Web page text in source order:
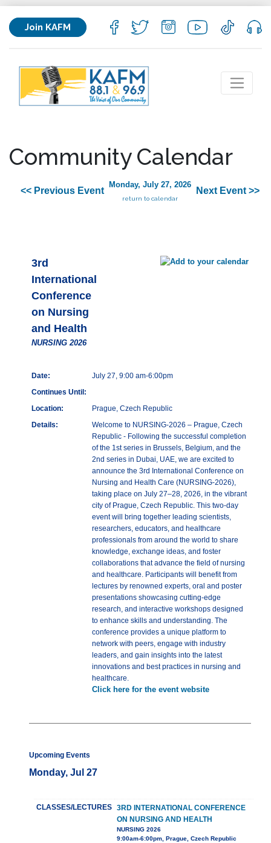
Join KAFM
Community Calendar
<< Previous Event
Monday, July 27, 2026
return to calendar
Next Event >>
3rd
International
Conference
on Nursing
and Health
NURSING 2026
Date:
July 27, 9:00 am-6:00pm
Continues Until:
Location:
Prague, Czech Republic
Details:
Welcome to NURSING-2026 – Prague, Czech
Republic - Following the successful completion
of the 1st series in Brussels, Belgium, and the
2nd series in Dubai, UAE, we are excited to
announce the 3rd International Conference on
Nursing and Health Care (NURSING-2026),
taking place on July 27–28, 2026, in the vibrant
city of Prague, Czech Republic. This two-day
event will bring together leading scientists,
researchers, educators, and healthcare
professionals from around the world to share
knowledge, exchange ideas, and foster
collaborations that advance the field of nursing
and healthcare. Participants will benefit from
lectures by renowned experts, oral and poster
presentations showcasing cutting-edge
research, and interactive workshops designed
to enhance skills and understanding. The
conference provides a unique platform to
network with peers, engage with industry
leaders, and gain insights into the latest
innovations and best practices in nursing and
healthcare.
Click here for the event website
Upcoming Events
Monday, Jul 27
CLASSES/LECTURES 3RD INTERNATIONAL CONFERENCE
ON NURSING AND HEALTH
NURSING 2026
9:00am-6:00pm, Prague, Czech Republic